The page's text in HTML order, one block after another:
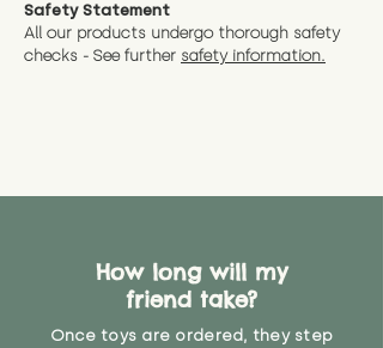
Safety Statement
All our products undergo thorough safety
checks - See further safety information.
How long will my
friend take?
Once toys are ordered, they step